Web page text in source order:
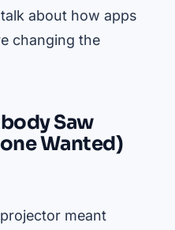
about how apps
changing the
Saw
Wanted)
meant